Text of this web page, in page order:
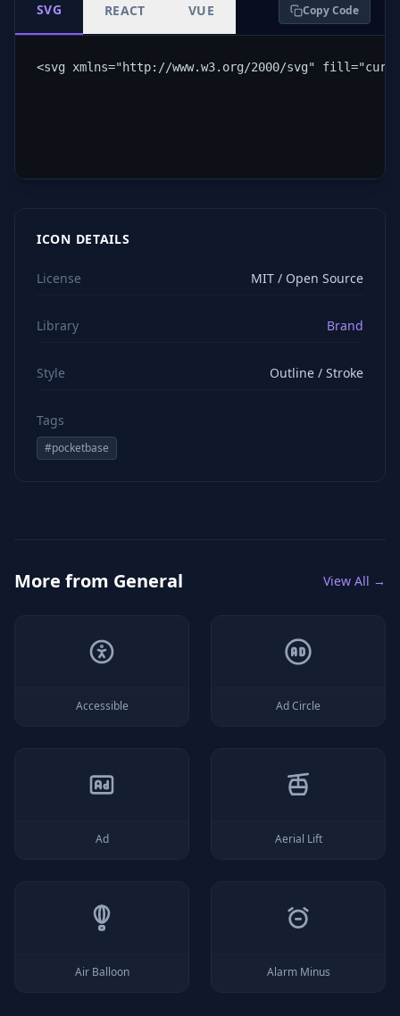
SVG REACT VUE Copy Code
<svg xmlns="http://www.w3.org/2000/svg"
ICON DETAILS
License MIT / Open Source
Library Brand
Style Outline / Stroke
Tags
#pocketbase
More from General View All →
Accessible Ad Circle
Ad Aerial Lift
Air Balloon Alarm Minus